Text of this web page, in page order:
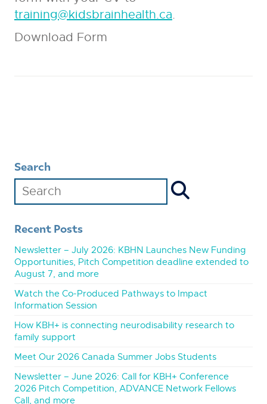
training@kidsbrainhealth.ca.
Download Form
Search
Recent Posts
Newsletter – July 2026: KBHN Launches New Funding
Opportunities, Pitch Competition deadline extended to
August 7, and more
Watch the Co-Produced Pathways to Impact
Information Session
How KBH+ is connecting neurodisability research to
family support
Meet Our 2026 Canada Summer Jobs Students
Newsletter – June 2026: Call for KBH+ Conference
2026 Pitch Competition, ADVANCE Network Fellows
Call, and more